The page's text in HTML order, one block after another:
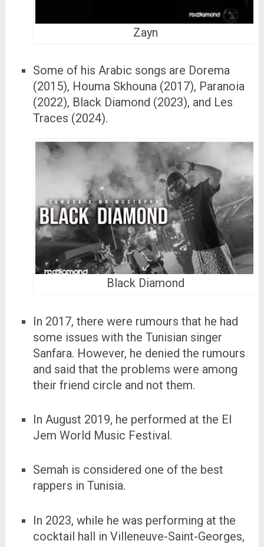
Zayn
Some of his Arabic songs are Dorema
(2015), Houma Skhouna (2017), Paranoia
(2022), Black Diamond (2023), and Les
Traces (2024).
Black Diamond
In 2017, there were rumours that he had
some issues with the Tunisian singer
Sanfara. However, he denied the rumours
and said that the problems were among
their friend circle and not them.
In August 2019, he performed at the El
Jem World Music Festival.
Semah is considered one of the best
rappers in Tunisia.
In 2023, while he was performing at the
cocktail hall in Villeneuve-Saint-Georges,